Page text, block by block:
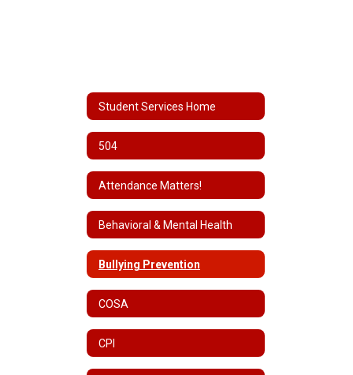
Student Services Home
504
Attendance Matters!
Behavioral & Mental Health
Bullying Prevention
COSA
CPI